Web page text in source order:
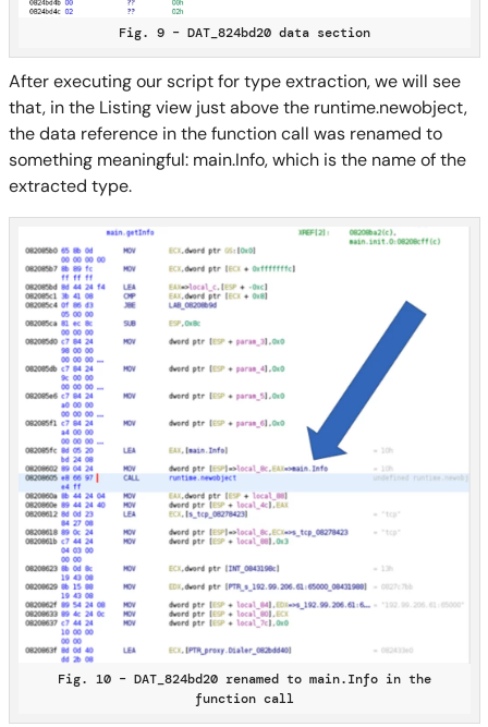
Fig. 9 – DAT_824bd20 data section
After executing our script for type extraction, we will see
that, in the Listing view just above the runtime.newobject,
the data reference in the function call was renamed to
something meaningful: main.Info, which is the name of the
extracted type.
Fig. 10 – DAT_824bd20 renamed to main.Info in the
function call